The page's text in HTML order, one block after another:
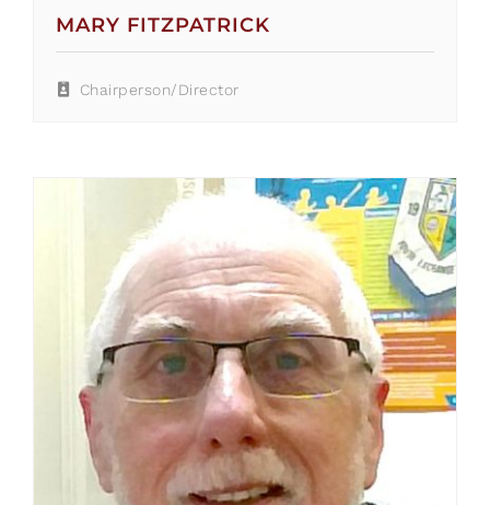
MARY FITZPATRICK
Chairperson/Director